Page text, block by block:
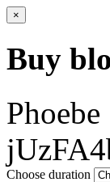
×
Buy
Phoebe
Choose duration